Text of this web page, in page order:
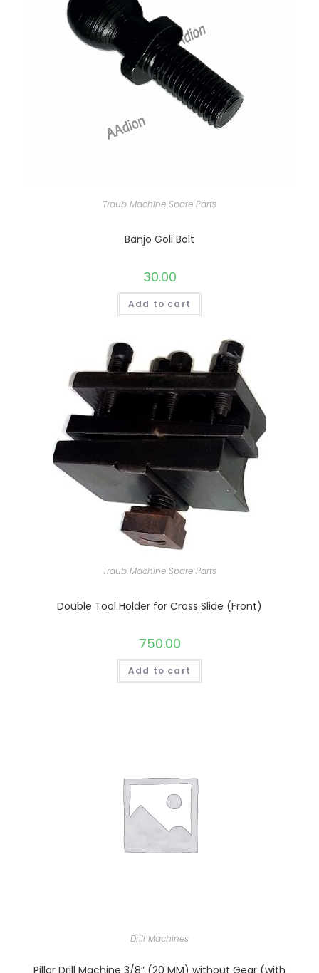
Traub Machine Spare Parts
Banjo Goli Bolt
30.00
Add to cart
Traub Machine Spare Parts
Double Tool Holder for Cross Slide (Front)
750.00
Add to cart
Drill Machines
Pillar Drill Machine 3/8” (20 MM) without Gear (with